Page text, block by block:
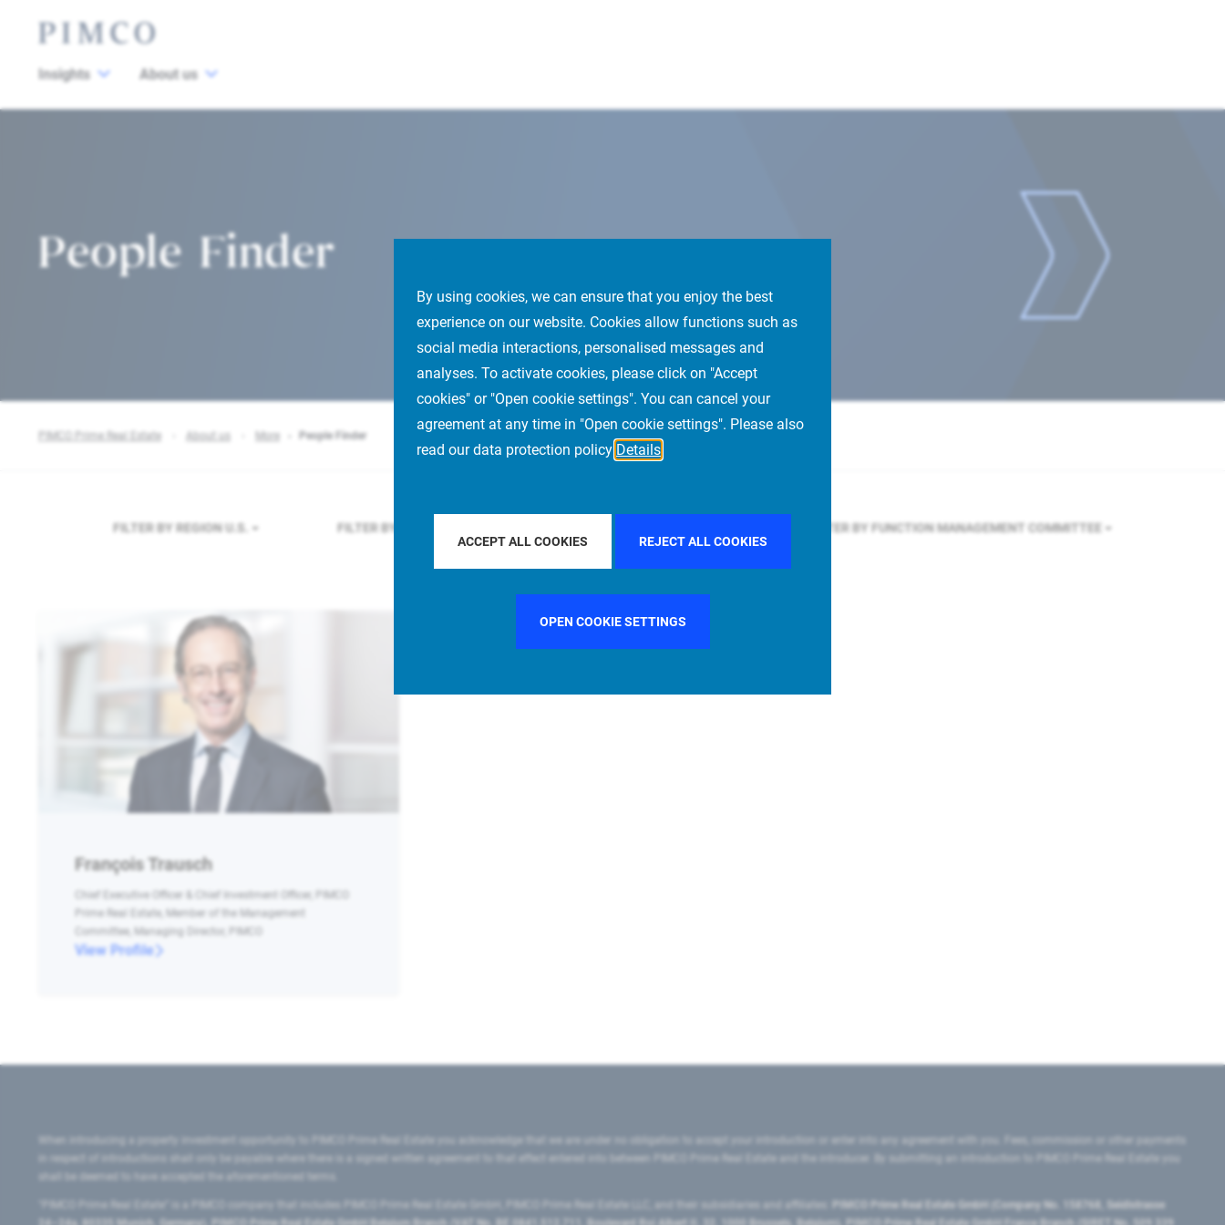
By using cookies, we can ensure that you enjoy the best
experience on our website. Cookies allow functions such as
social media interactions, personalised messages and
analyses. To activate cookies, please click on "Accept
cookies" or "Open cookie settings". You can cancel your
agreement at any time in "Open cookie settings". Please also
read our data protection policy Details
ACCEPT ALL COOKIES REJECT ALL COOKIES
OPEN COOKIE SETTINGS
Insights About us
People Finder
PIMCO Prime Real Estate About us More People Finder
FILTER BY REGION U.S. FILTER BY COUNTRY FILTER BY FUNCTION MANAGEMENT COMMITTEE
François Trausch
Chief Executive Officer & Chief Investment Officer, PIMCO
Prime Real Estate, Member of the Management
Committee, Managing Director, PIMCO
View Profile
When introducing a property investment opportunity to PIMCO Prime Real Estate you acknowledge that we are under no obligation to accept your introduction or enter into any agreement with you. Fees, commission or other payments
in respect of introductions shall only be payable where there is a signed written agreement to that effect entered into between PIMCO Prime Real Estate and the introducer. By submitting an introduction to PIMCO Prime Real Estate you
shall be deemed to have accepted the aforementioned terms.
"PIMCO Prime Real Estate” is a PIMCO company that includes PIMCO Prime Real Estate GmbH, PIMCO Prime Real Estate LLC, and their subsidiaries and affiliates:
PIMCO Prime Real Estate GmbH (Company No. 158768, Seidlstrasse